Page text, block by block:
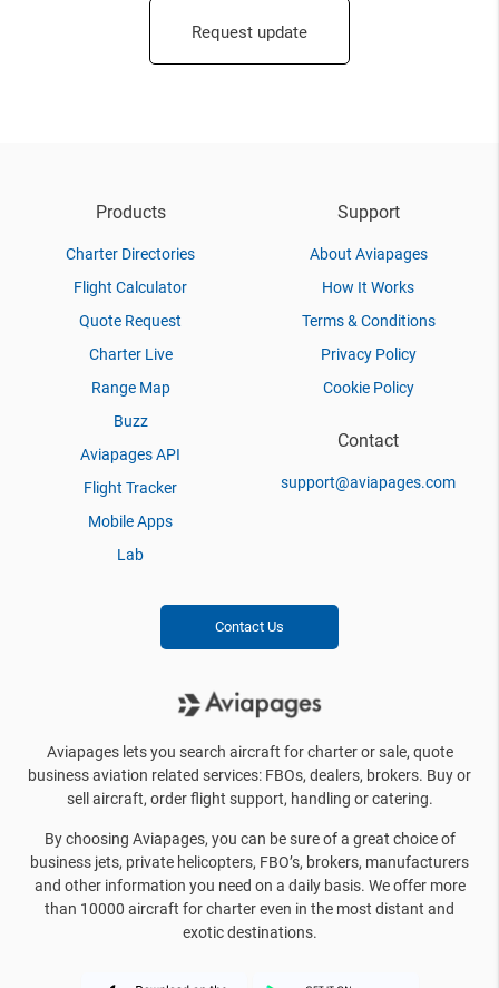
Request update
Products
Charter Directories
Flight Calculator
Quote Request
Charter Live
Range Map
Buzz
Aviapages API
Flight Tracker
Mobile Apps
Lab
Support
About Aviapages
How It Works
Terms & Conditions
Privacy Policy
Cookie Policy
Contact
support@aviapages.com
Contact Us
Aviapages lets you search aircraft for charter or sale, quote
business aviation related services: FBOs, dealers, brokers. Buy or
sell aircraft, order flight support, handling or catering.
By choosing Aviapages, you can be sure of a great choice of
business jets, private helicopters, FBO’s, brokers, manufacturers
and other information you need on a daily basis. We offer more
than 10000 aircraft for charter even in the most distant and
exotic destinations.